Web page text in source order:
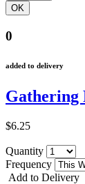
0
added to delivery
Gathering
$6.25
Quantity
Frequency
Add to Delivery